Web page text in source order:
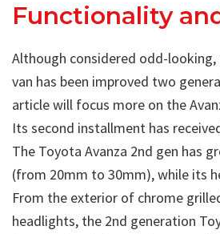
Functionality
Although considered odd-
van has been improved two
article will focus more on the
Its second installment has
The Toyota Avanza 2nd gen has
(from 20mm to 30mm), while its
From the exterior of chrome
headlights, the 2nd generation